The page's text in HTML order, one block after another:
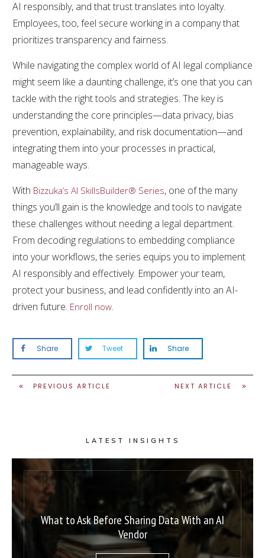
AI responsibly, and that trust translates into loyalty.
Employees, too, feel secure working in a company that
prioritizes transparency and fairness.
While navigating the complex world of AI legal compliance
might seem like a daunting challenge, it’s one that you can
tackle with the right tools and strategies. The key is
understanding the core principles—data privacy, bias
prevention, explainability, and risk documentation—and
integrating them into your processes in practical,
manageable ways.
With Bizzuka’s AI SkillsBuilder® Series, one of the many
things you’ll gain is the knowledge and tools to navigate
these challenges without needing a legal department.
From decoding regulations to embedding compliance
into your workflows, the series equips you to implement
AI responsibly and effectively. Empower your team,
protect your business, and lead confidently into an AI-
driven future. Enroll now.
Share Tweet Share
PREVIOUS ARTICLE NEXT ARTICLE
LATEST INSIGHTS
What to Ask Before Sharing Data With an AI
Vendor